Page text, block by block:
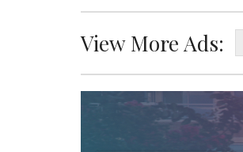
View More Ads: